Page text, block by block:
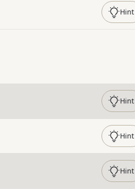
Hint
Hint
Hint
Hint